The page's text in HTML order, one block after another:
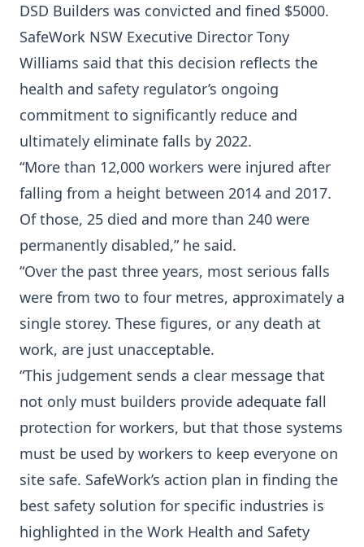
DSD Builders was convicted and fined $5000.
SafeWork NSW Executive Director Tony
Williams said that this decision reflects the
health and safety regulator’s ongoing
commitment to significantly reduce and
ultimately eliminate falls by 2022.
“More than 12,000 workers were injured after
falling from a height between 2014 and 2017.
Of those, 25 died and more than 240 were
permanently disabled,” he said.
“Over the past three years, most serious falls
were from two to four metres, approximately a
single storey. These figures, or any death at
work, are just unacceptable.
“This judgement sends a clear message that
not only must builders provide adequate fall
protection for workers, but that those systems
must be used by workers to keep everyone on
site safe. SafeWork’s action plan in finding the
best safety solution for specific industries is
highlighted in the Work Health and Safety